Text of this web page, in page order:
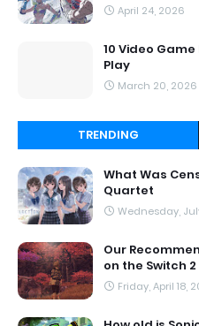
April 24, 2026
10 Video
Play
March 20, 2026
TRENDING
What Was
Quartet
Wednesday,
Our
on the Switch 2
Friday, April 18,